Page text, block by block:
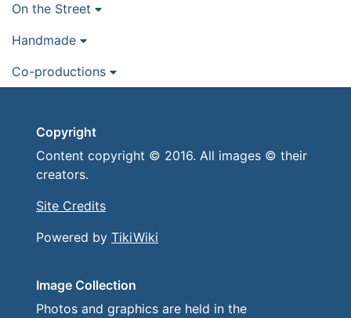
On the Street
Handmade
Co-productions
Copyright
Content copyright © 2016. All images © their
creators.
Site Credits
Powered by TikiWiki
Image Collection
Photos and graphics are held in the